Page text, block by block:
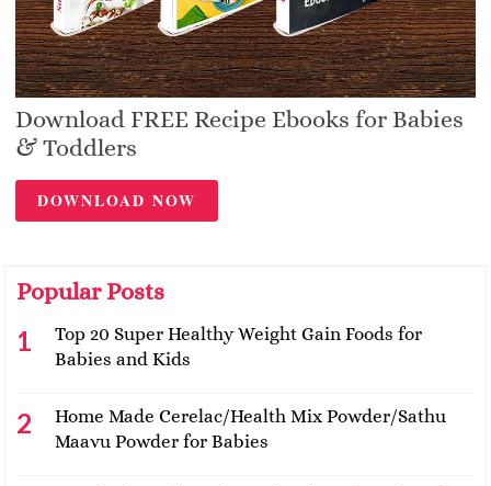
Download FREE Recipe Ebooks for Babies
& Toddlers
DOWNLOAD NOW
Popular Posts
Top 20 Super Healthy Weight Gain Foods for
Babies and Kids
Home Made Cerelac/Health Mix Powder/Sathu
Maavu Powder for Babies